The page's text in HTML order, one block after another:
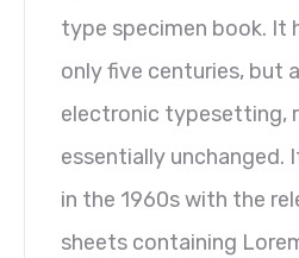
type specimen book. It
only five centuries, but
electronic typesetting,
essentially unchanged.
in the 1960s with the
sheets containing